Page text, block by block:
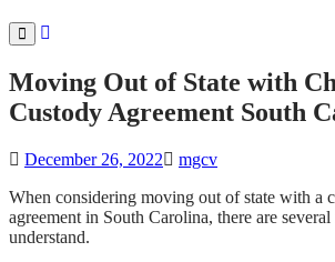
Moving Out of State with
Custody Agreement South
December 26, 2022
mgcv
When considering moving out of state with a
agreement in South Carolina, there are
understand.